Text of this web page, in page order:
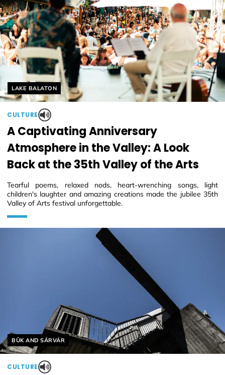
Helyszín címkék:
LAKE BALATON
CULTURE
A Captivating Anniversary
Atmosphere in the Valley: A Look
Back at the 35th Valley of the Arts
Tearful poems, relaxed nods, heart-wrenching songs, light
children's laughter and amazing creations made the jubilee 35th
Valley of Arts festival unforgettable.
Helyszín címkék:
BÜK AND SÁRVÁR
CULTURE